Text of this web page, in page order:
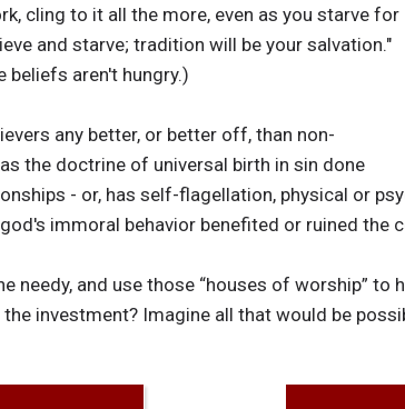
cling to it all the more, even as you starve for
and starve; tradition will be your salvation."
beliefs aren't hungry.)
any better, or better off, than non-
the doctrine of universal birth in sin done
- or, has self-flagellation, physical or
immoral behavior benefited or ruined the
needy, and use those “houses of worship” to
investment? Imagine all that would be